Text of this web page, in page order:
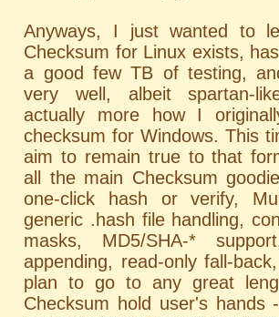
Anyways, I just wanted to
Checksum for Linux exists,
a good few TB of testing,
very well, albeit spartan-
actually more how I
checksum for Windows. This
aim to remain true to that
all the main Checksum
one-click hash or verify,
generic .hash file handling,
masks, MD5/SHA-*
appending, read-only fall-
plan to go to any great
Checksum hold user's hands